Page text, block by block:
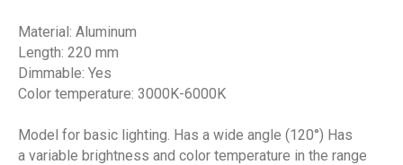
Material: Aluminum
Length: 220 mm
Dimmable: Yes
Color temperature: 3000K-6000K
Model for basic lighting. Has a wide angle (120°) Has
a variable brightness and color temperature in the range